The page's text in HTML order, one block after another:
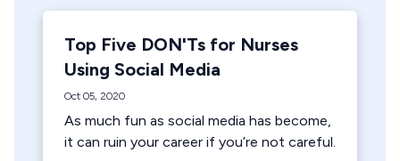
Top Five DON'Ts for Nurses
Using Social Media
Oct 05, 2020
As much fun as social media has become,
it can ruin your career if you’re not careful.